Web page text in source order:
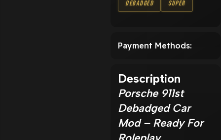
Debadged Super
Payment Methods:
Description
Porsche 911st
Debadged Car
Mod – Ready For